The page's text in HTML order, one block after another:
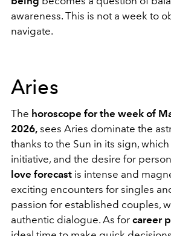
awareness. This is not a week to
navigate.
Aries
The horoscope for the week of
2026, sees Aries dominate the
thanks to the Sun in its sign,
initiative, and the desire for
love forecast is intense and
exciting encounters for singles
passion for established couples,
authentic dialogue. As for career